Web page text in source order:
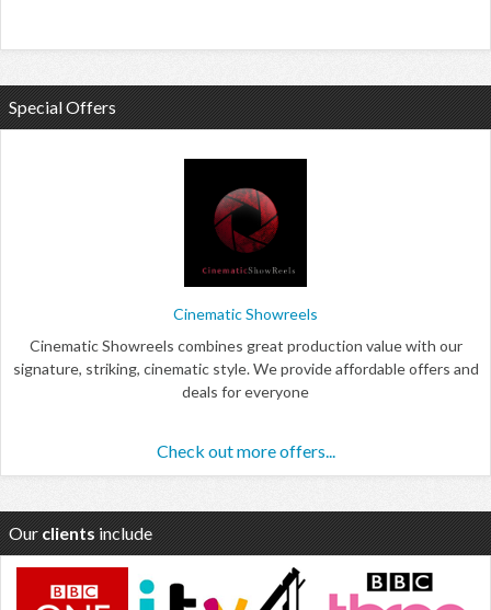
Special Offers
Cinematic Showreels
Cinematic Showreels combines great production value with our
signature, striking, cinematic style. We provide affordable offers and
deals for everyone
Check out more offers...
Our clients include